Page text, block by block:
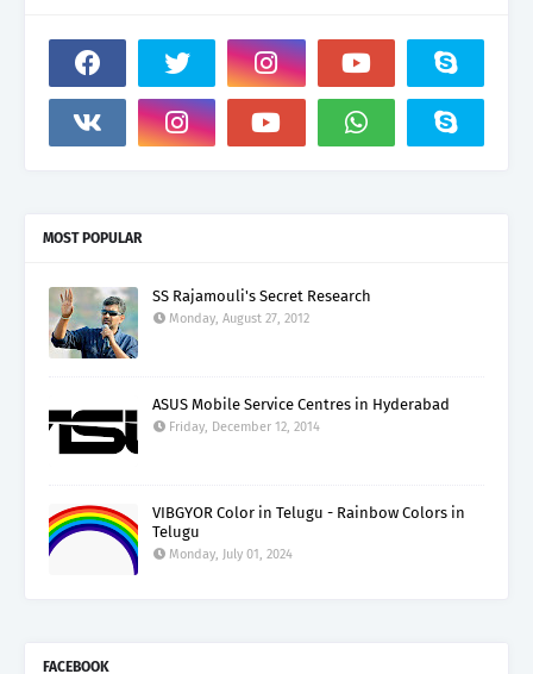
MOST POPULAR
SS Rajamouli's Secret Research
Monday, August 27, 2012
ASUS Mobile Service Centres in Hyderabad
Friday, December 12, 2014
VIBGYOR Color in Telugu - Rainbow Colors in
Telugu
Monday, July 01, 2024
FACEBOOK